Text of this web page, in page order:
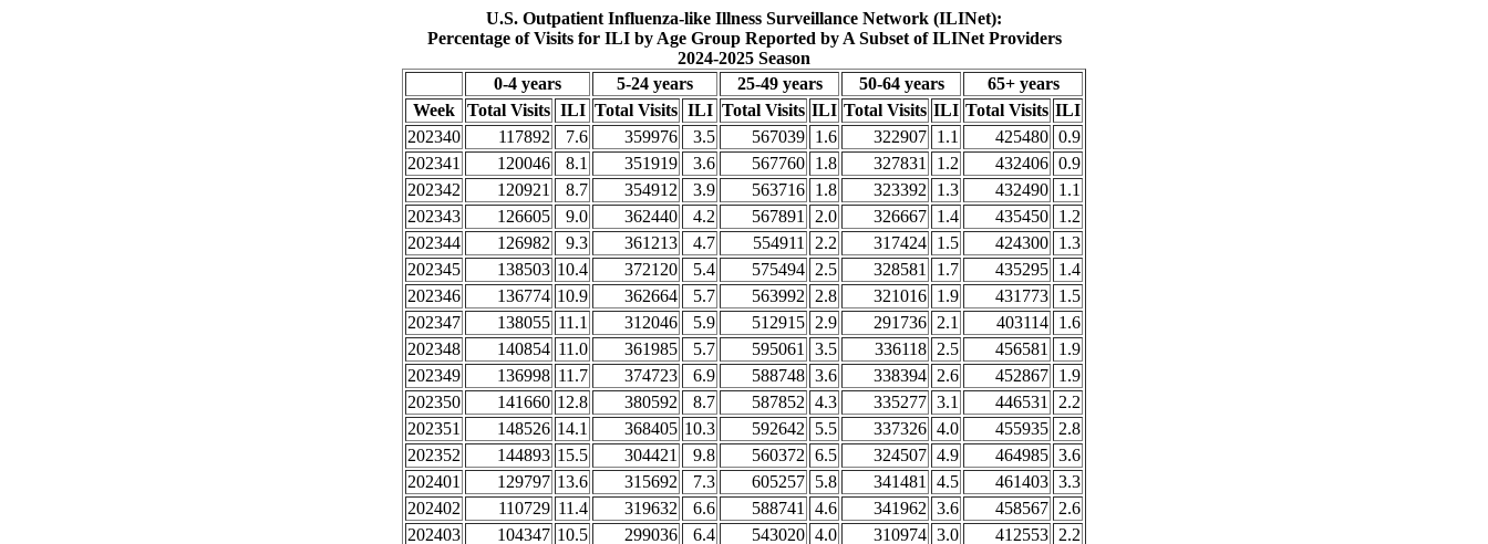
U.S. Outpatient Influenza-like Illness Surveillance Network (ILINet):
Percentage of Visits for ILI by Age Group Reported by A Subset of ILINet Providers
2024-2025 Season
0-4 years
5-24 years 25-49 years 50-64 years
65+ years
Week
Total Visits ILI Total Visits ILI Total Visits ILI Total Visits ILI Total Visits ILI
202340
117892 7.6 359976 3.5 567039 1.6 322907 1.1 425480 0.9
202341
120046 8.1 351919 3.6 567760 1.8 327831 1.2 432406 0.9
202342
120921 8.7 354912 3.9 563716 1.8 323392 1.3 432490 1.1
202343
126605 9.0 362440 4.2 567891 2.0 326667 1.4 435450 1.2
202344
126982 9.3 361213 4.7 554911 2.2 317424 1.5 424300 1.3
202345
138503 10.4 372120 5.4 575494 2.5 328581 1.7 435295 1.4
202346
136774 10.9 362664 5.7 563992 2.8 321016 1.9 431773 1.5
202347
138055 11.1 312046 5.9 512915 2.9 291736 2.1 403114 1.6
202348
140854 11.0 361985 5.7 595061 3.5 336118 2.5 456581
1.9
202349
136998 11.7 374723 6.9 588748 3.6 338394 2.6 452867 1.9
202350
141660 12.8 380592 8.7 587852 4.3 335277 3.1 446531
2.2
202351
148526 14.1 368405 10.3 592642 5.5 337326 4.0 455935 2.8
202352
144893 15.5 304421 9.8 560372 6.5 324507 4.9 464985 3.6
202401
129797 13.6 315692 7.3 605257 5.8 341481 4.5 461403 3.3
202402
110729 11.4 319632 6.6 588741 4.6 341962 3.6 458567 2.6
202403
104347 10.5 299036 6.4 543020 4.0 310974 3.0 412553 2.2